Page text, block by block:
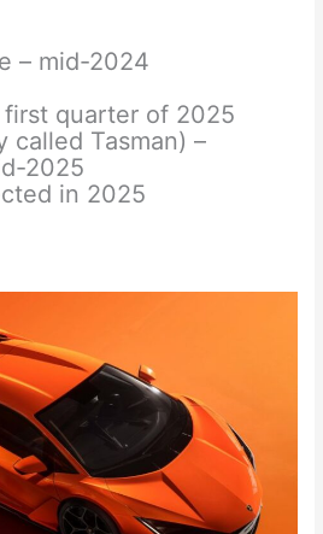
– mid-2024
quarter of 2025
called Tasman) –
2025
in 2025